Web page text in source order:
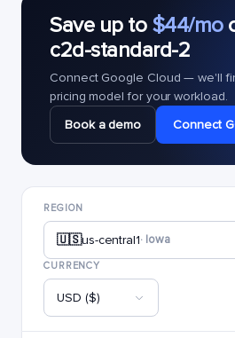
Save up to $44/mo
c2d-standard-2
Connect Google Cloud — we'll
pricing model for your workload.
Book a demo
Connect
REGION
🇺🇸us-central1· Iowa
CURRENCY
USD ($)